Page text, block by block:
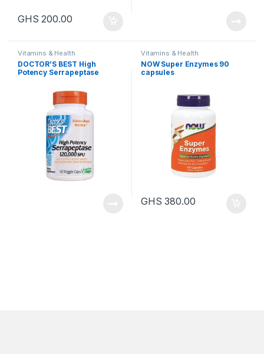
GHS200.00
Vitamins & Health
DOCTOR’S BEST High
Potency Serrapeptase
Vitamins & Health
NOW Super Enzymes 90
capsules
GHS380.00